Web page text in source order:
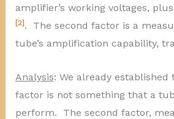
amplifier’s working voltages,
[2] . The second factor is a
tube’s amplification capability,
Analysis: We already
factor is not something that a
perform. The second factor,